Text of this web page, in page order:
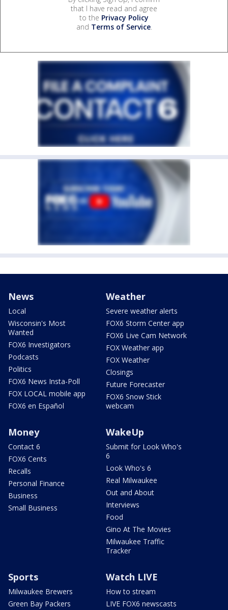
that I have read and agree
to the Privacy Policy
and Terms of Service.
News
Local
Wisconsin's Most
Wanted
FOX6 Investigators
Podcasts
Politics
FOX6 News Insta-Poll
FOX LOCAL mobile app
FOX6 en Español
Weather
Severe weather alerts
FOX6 Storm Center app
FOX6 Live Cam Network
FOX Weather app
FOX Weather
Closings
Future Forecaster
FOX6 Snow Stick
webcam
Money
Contact 6
FOX6 Cents
Recalls
Personal Finance
Business
Small Business
WakeUp
Submit for Look Who's
6
Look Who's 6
Real Milwaukee
Out and About
Interviews
Food
Gino At The Movies
Milwaukee Traffic
Tracker
Sports
Milwaukee Brewers
Green Bay Packers
Watch LIVE
How to stream
LIVE FOX6 newscasts